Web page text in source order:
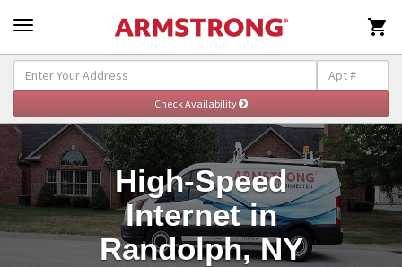

High-Speed
Internet in
Randolph, NY